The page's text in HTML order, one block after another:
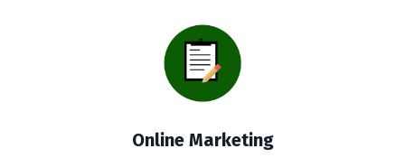
Online Marketing